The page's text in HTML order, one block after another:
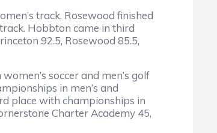
track. Rosewood finished
Hobbton came in third
92.5, Rosewood 85.5,
soccer and men’s golf
in men’s and
place with championships in
Charter Academy 45,